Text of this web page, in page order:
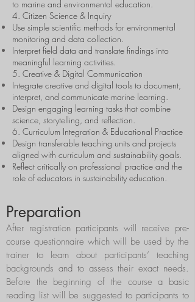
to marine and environmental education.
4. Citizen Science & Inquiry
Use simple scientific methods for environmental
monitoring and data collection.
Interpret field data and translate findings into
meaningful learning activities.
5. Creative & Digital Communication
Integrate creative and digital tools to document,
interpret, and communicate marine learning.
Design engaging learning tasks that combine
science, storytelling, and reflection.
6. Curriculum Integration & Educational Practice
Design transferable teaching units and projects
aligned with curriculum and sustainability goals.
Reflect critically on professional practice and the
role of educators in sustainability education.
Preparation
After registration participants will receive pre-
course questionnaire which will be used by the
trainer to learn about participants’ teaching
backgrounds and to assess their exact needs.
Before the beginning of the course a basic
reading list will be suggested to participants to